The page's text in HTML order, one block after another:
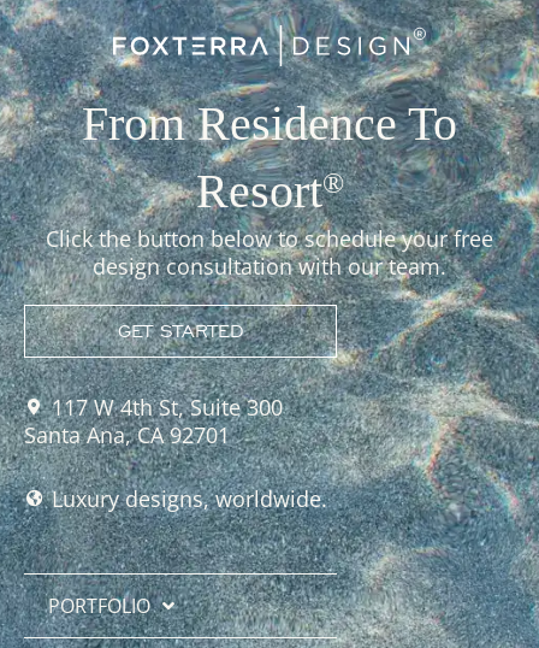
From Residence To
Resort®
Click the button below to schedule your free
design consultation with our team.
GET STARTED
117 W 4th St, Suite 300
Santa Ana, CA 92701
Luxury designs, worldwide.
PORTFOLIO